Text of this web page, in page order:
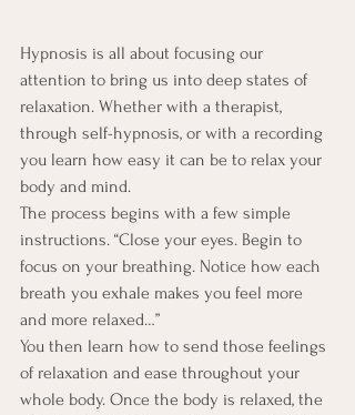
Hypnosis is all about focusing our
attention to bring us into deep states of
relaxation. Whether with a therapist,
through self-hypnosis, or with a recording
you learn how easy it can be to relax your
body and mind.
The process begins with a few simple
instructions. “Close your eyes. Begin to
focus on your breathing. Notice how each
breath you exhale makes you feel more
and more relaxed…”
You then learn how to send those feelings
of relaxation and ease throughout your
whole body. Once the body is relaxed, the